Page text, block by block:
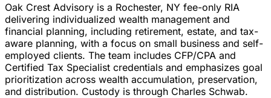
Oak Crest Advisory is a Rochester, NY fee-only RIA
delivering individualized wealth management and
financial planning, including retirement, estate, and tax-
aware planning, with a focus on small business and self-
employed clients. The team includes CFP/CPA and
Certified Tax Specialist credentials and emphasizes goal
prioritization across wealth accumulation, preservation,
and distribution. Custody is through Charles Schwab.